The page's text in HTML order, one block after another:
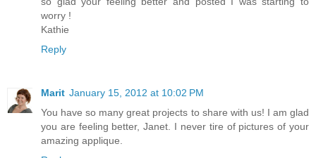
worry !
Kathie
Reply
Marit January 15, 2012 at 10:02 PM
You have so many great projects to share with us! I am glad
you are feeling better, Janet. I never tire of pictures of your
amazing applique.